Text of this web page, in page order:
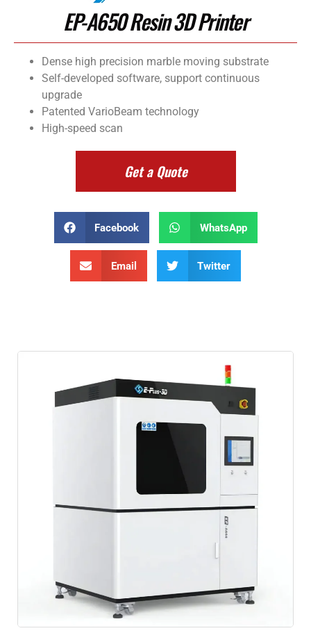
EP-A650 Resin 3D Printer
Dense high precision marble moving substrate
Self-developed software, support continuous
upgrade
Patented VarioBeam technology
High-speed scan
Get a Quote
Facebook WhatsApp
Email Twitter